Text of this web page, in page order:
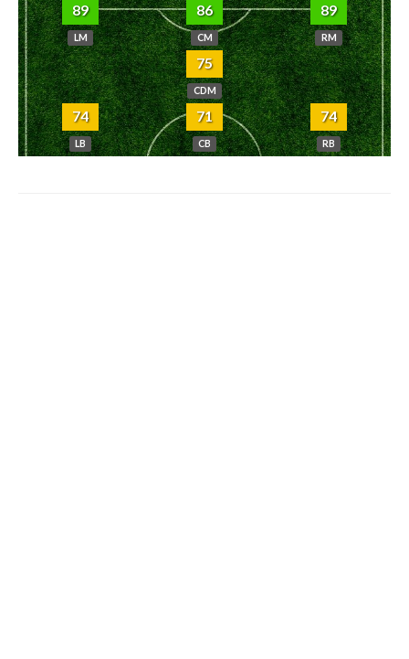
89
LM
86
CM
89
RM
75
CDM
74
LB
71
CB
74
RB